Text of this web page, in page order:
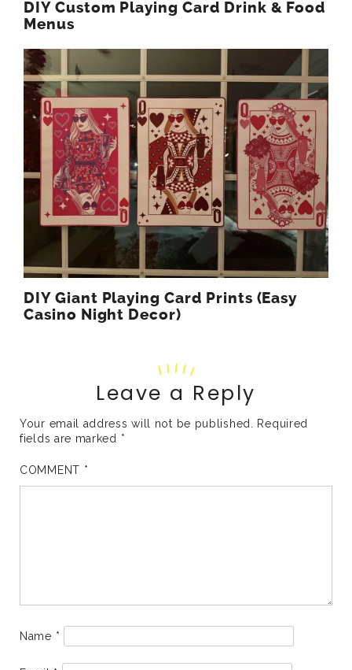
DIY Custom Playing Card Drink & Food
Menus
DIY Giant Playing Card Prints (Easy
Casino Night Decor)
Leave a Reply
Your email address will not be published.
Required
fields are marked *
COMMENT *
Name *